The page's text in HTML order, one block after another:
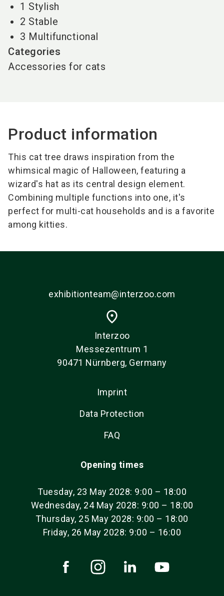
1 Stylish
2 Stable
3 Multifunctional
Categories
Accessories for cats
Product information
This cat tree draws inspiration from the
whimsical magic of Halloween, featuring a
wizard's hat as its central design element.
Combining multiple functions into one, it's
perfect for multi-cat households and is a favorite
among kitties.
exhibitionteam@interzoo.com
place
Interzoo
Messezentrum 1
90471 Nürnberg, Germany
Imprint
Data Protection
FAQ
Opening times
Tuesday, 23 May 2028: 9:00 – 18:00
Wednesday, 24 May 2028: 9:00 – 18:00
Thursday, 25 May 2028: 9:00 – 18:00
Friday, 26 May 2028: 9:00 – 16:00